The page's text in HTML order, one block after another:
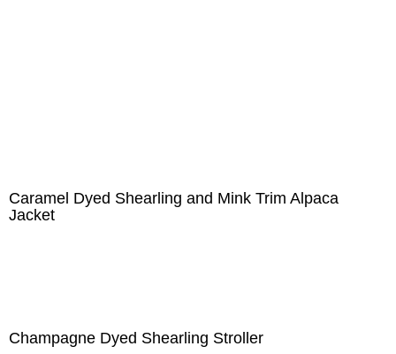
Caramel Dyed Shearling and Mink Trim Alpaca
Jacket
Champagne Dyed Shearling Stroller